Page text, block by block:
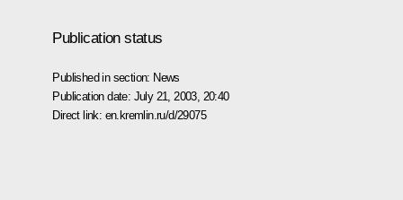
Publication status
Published in section: News
Publication date: July 21, 2003, 20:40
Direct link: en.kremlin.ru/d/29075